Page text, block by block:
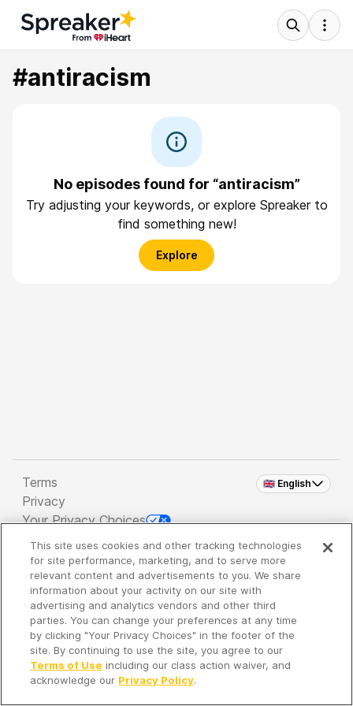
#antiracism
No episodes found for “antiracism”
Try adjusting your keywords, or explore Spreaker to
find something new!
Explore
🇬🇧 English
Terms
Privacy
Your Privacy Choices
Copyright 2026 - Spreaker Inc. an iHeartMedia
Company
It's so quiet here...
Time to discover new episodes!
This site uses cookies and other tracking technologies
for site performance, marketing, and to serve more
relevant content and advertisements to you. We share
information about your activity on our site with
advertising and analytics vendors and other third
parties. You can change your preferences at any time
by clicking "Your Privacy Choices" in the footer of the
site. By continuing to use the site, you agree to our
Terms of Use including our class action waiver, and
acknowledge our Privacy Policy.